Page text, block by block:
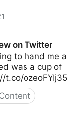
on Twitter
to hand me a
was a cup of
t.co/ozeoFYIj35